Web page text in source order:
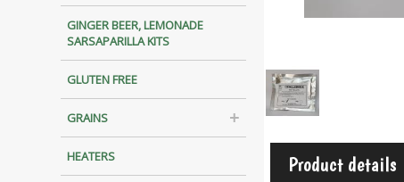
GINGER BEER, LEMONADE
SARSAPARILLA KITS
GLUTEN FREE
GRAINS
HEATERS Product details